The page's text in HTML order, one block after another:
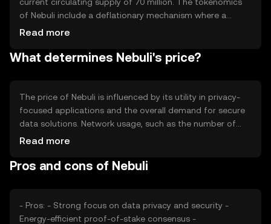
of Nebuli include a deflationary mechanism where a
portion of transaction fees is burned, reducing the total
scarcity and potentially enhance the token's value as
Read more
What determines Nebuli's price?
The price of Nebuli is influenced by its utility in privacy-
focused applications and the overall demand for secure
data solutions. Network usage, such as the number of
transactions and active users, also impacts its value.
competition from other privacy-centric cryptocurrencies
play a role.
Read more
Pros and cons of Nebuli
- Pros: - Strong focus on data privacy and security -
Energy-efficient proof-of-stake consensus -